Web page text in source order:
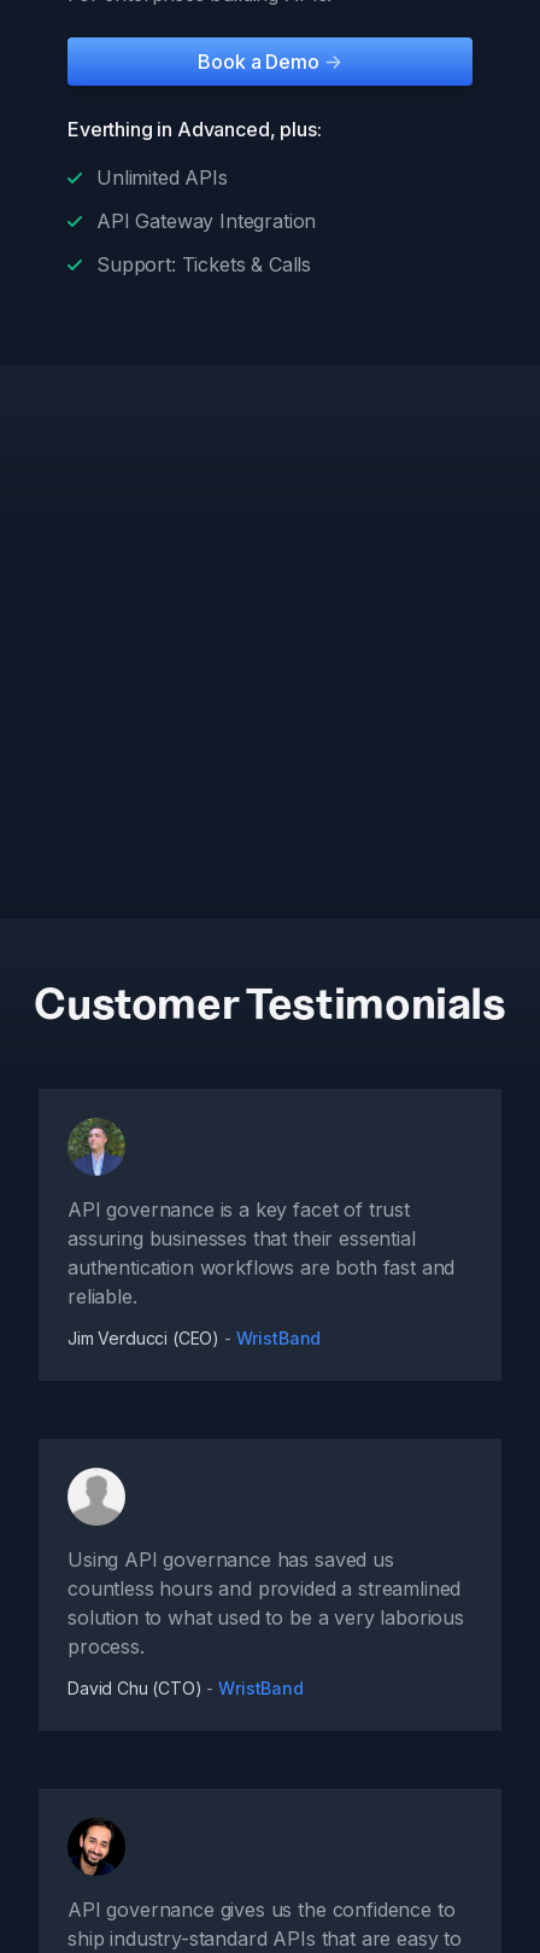
Book a Demo ->
Everthing in Advanced, plus:
Unlimited APIs
API Gateway Integration
Support: Tickets & Calls
Customer Testimonials
API governance is a key facet of trust
assuring businesses that their essential
authentication workflows are both fast and
reliable.
Jim Verducci (CEO) - WristBand
Using API governance has saved us
countless hours and provided a streamlined
solution to what used to be a very laborious
process.
David Chu (CTO) -WristBand
API governance gives us the confidence to
ship industry-standard APIs that are easy to